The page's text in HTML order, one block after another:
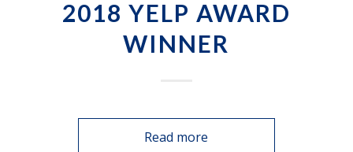
2018 YELP AWARD
WINNER
Read more